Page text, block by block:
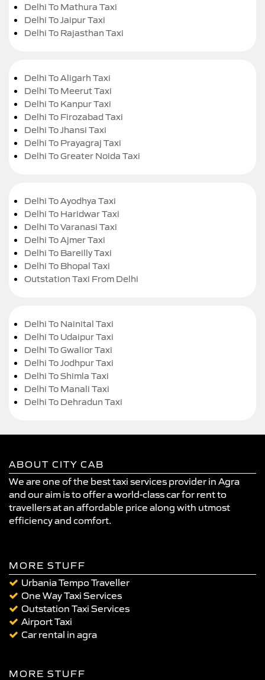
Delhi To Mathura Taxi
Delhi To Jaipur Taxi
Delhi To Rajasthan Taxi
Delhi To Aligarh Taxi
Delhi To Meerut Taxi
Delhi To Kanpur Taxi
Delhi To Firozabad Taxi
Delhi To Jhansi Taxi
Delhi To Prayagraj Taxi
Delhi To Greater Noida Taxi
Delhi To Ayodhya Taxi
Delhi To Haridwar Taxi
Delhi To Varanasi Taxi
Delhi To Ajmer Taxi
Delhi To Bareilly Taxi
Delhi To Bhopal Taxi
Outstation Taxi From Delhi
Delhi To Nainital Taxi
Delhi To Udaipur Taxi
Delhi To Gwalior Taxi
Delhi To Jodhpur Taxi
Delhi To Shimla Taxi
Delhi To Manali Taxi
Delhi To Dehradun Taxi
ABOUT CITY CAB
We are one of the best taxi services provider in Agra
and our aim is to offer a world-class car for rent to
travellers at an affordable price along with utmost
efficiency and comfort.
MORE STUFF
Urbania Tempo Traveller
One Way Taxi Services
Outstation Taxi Services
Airport Taxi
Car rental in agra
MORE STUFF